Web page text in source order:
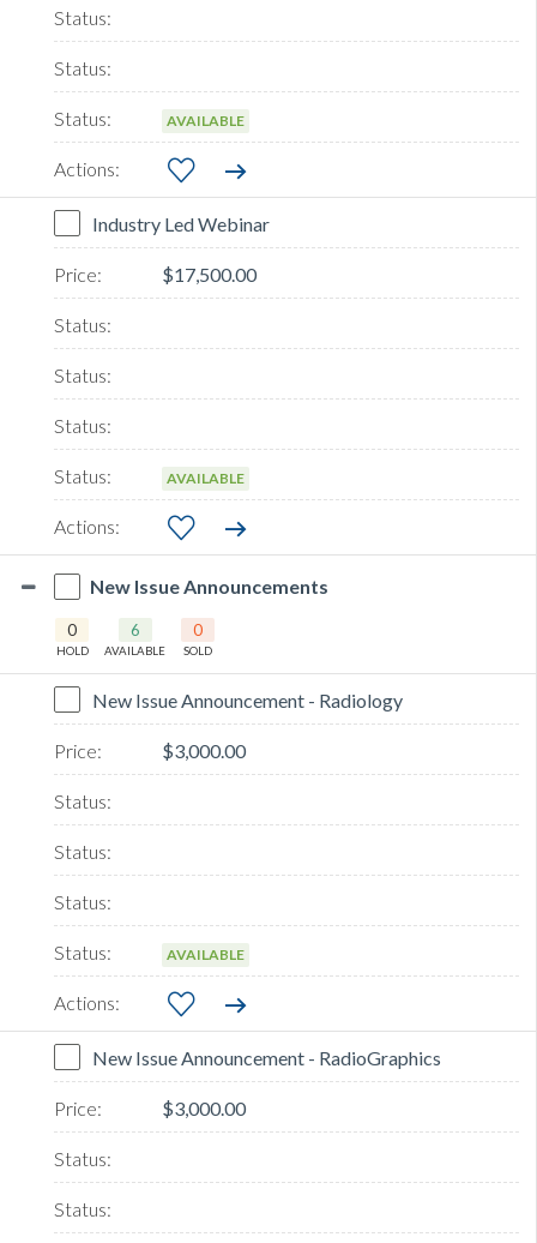
AVAILABLE
Industry Led Webinar
$17,500.00
AVAILABLE
New Issue Announcements
0
HOLD
6
AVAILABLE
0
SOLD
New Issue Announcement - Radiology
$3,000.00
AVAILABLE
New Issue Announcement - RadioGraphics
$3,000.00